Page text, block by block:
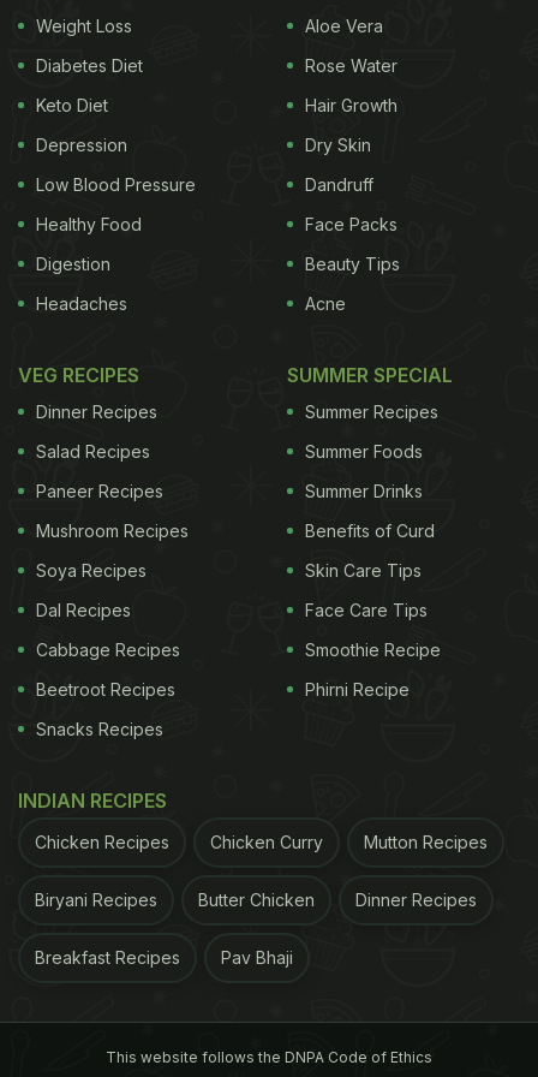
ye ye dekho
(Brother, this Pav Bhaji situation is like
an infinite loop! Look at this).” He points out that
even after the bread is finished, there is still plenty
of bhaji left. However, he adds that once he orders
extra pav, the bhaji runs out. And when he orders
Also Read:
Asked For A Takeaway Coffee? The
Cup May Contain Thousands Of Microplastics
He jokes, “Yeh infinity tak chalta hi rehta hai. Bohot
hi ajeeb sa loop hai. Glitch in the matrix hai yeh.
(This keeps running on infinity. It is a bizarre loop.
This is a glitch in the matrix).”
He playfully captioned the phenomenon as a “Pav
bhaji glitch in the matrix".
ADVERTISEMENT
Weight Loss
Diabetes Diet
Keto Diet
Depression
Low Blood Pressure
Healthy Food
Digestion
Headaches
Aloe Vera
Rose Water
Hair Growth
Dry Skin
Dandruff
Face Packs
Beauty Tips
Acne
VEG RECIPES
Dinner Recipes
Salad Recipes
Paneer Recipes
Mushroom Recipes
Soya Recipes
Dal Recipes
Cabbage Recipes
Beetroot Recipes
Snacks Recipes
SUMMER SPECIAL
Summer Recipes
Summer Foods
Summer Drinks
Benefits of Curd
Skin Care Tips
Face Care Tips
Smoothie Recipe
Phirni Recipe
INDIAN RECIPES
Chicken Recipes Chicken Curry Mutton Recipes
Biryani Recipes Butter Chicken Dinner Recipes
Breakfast Recipes Pav Bhaji
This website follows the DNPA Code of Ethics